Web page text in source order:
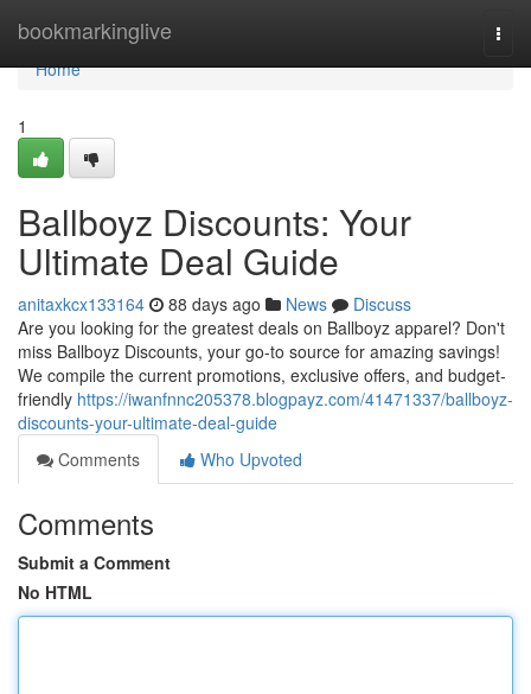
bookmarkinglive
Home
Home
1
Ballboyz Discounts: Your
Ultimate Deal Guide
anitaxkcx133164 88 days ago News
Discuss
Are you looking for the greatest deals on Ballboyz apparel? Don't
miss Ballboyz Discounts, your go-to source for amazing savings!
We compile the current promotions, exclusive offers, and budget-
friendly https://iwanfnnc205378.blogpayz.com/41471337/ballboyz-
discounts-your-ultimate-deal-guide
Comments
Who Upvoted
Comments
Submit a Comment
No HTML